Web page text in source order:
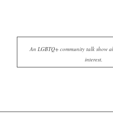
An LGBTQ+ community talk show
interest.